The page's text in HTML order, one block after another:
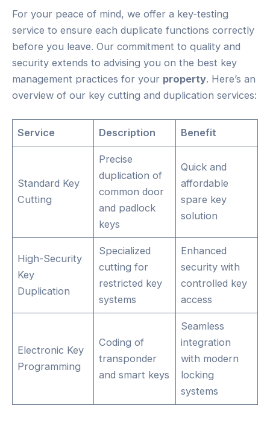
For your peace of mind, we offer a key-testing
service to ensure each duplicate functions correctly
before you leave. Our commitment to quality and
security extends to advising you on the best key
management practices for your property. Here’s an
overview of our key cutting and duplication services:
Service Description Benefit
Standard Key
Cutting
Precise
duplication of
common door
and padlock
keys
Quick and
affordable
spare key
solution
High-Security
Key
Duplication
Specialized
cutting for
restricted key
systems
Enhanced
security with
controlled key
access
Electronic Key
Programming
Coding of
transponder
and smart keys
Seamless
integration
with modern
locking
systems